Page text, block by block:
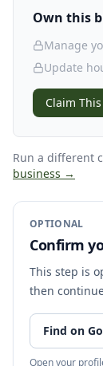
Own this
Manage
Update
Claim
Run a different
business →
OPTIONAL
Confirm
This step is
then
Find on
Open your